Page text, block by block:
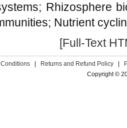
Rhizosphere
Nutrient
[Full-Text
Returns and Refund Policy
Copyright ©